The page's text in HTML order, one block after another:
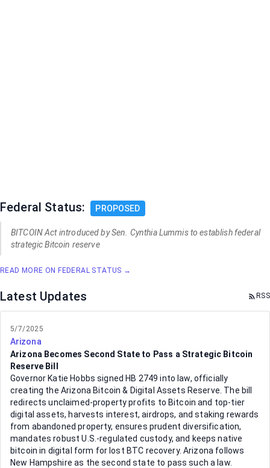
Federal Status: PROPOSED
BITCOIN Act introduced by Sen. Cynthia Lummis to establish federal
strategic Bitcoin reserve
READ MORE ON FEDERAL STATUS →
Latest Updates RSS
5/7/2025
Arizona
Arizona Becomes Second State to Pass a Strategic Bitcoin
Reserve Bill
Governor Katie Hobbs signed HB 2749 into law, officially
creating the Arizona Bitcoin & Digital Assets Reserve. The bill
redirects unclaimed-property profits to Bitcoin and top-tier
digital assets, harvests interest, airdrops, and staking rewards
from abandoned property, ensures prudent diversification,
mandates robust U.S.-regulated custody, and keeps native
bitcoin in digital form for lost BTC recovery. Arizona follows
New Hampshire as the second state to pass such a law.